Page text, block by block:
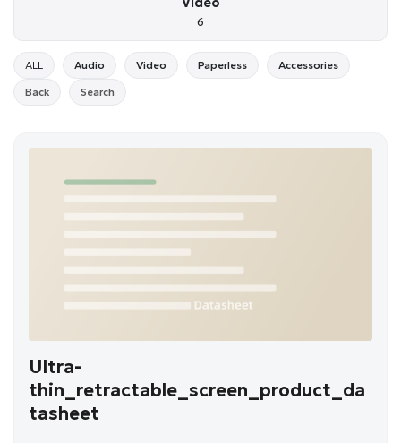
6
ALL Audio Video Paperless Accessories
Back Search
Ultra-
thin_retractable_screen_product_da
tasheet